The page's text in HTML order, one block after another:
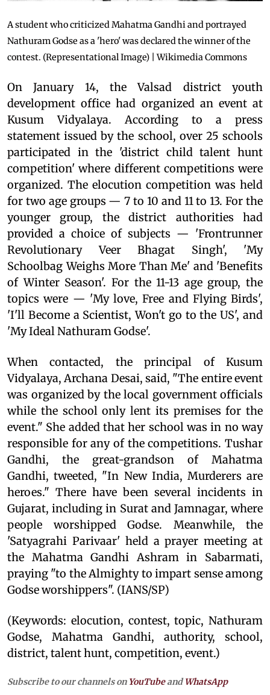
A student who criticized Mahatma Gandhi and portrayed
Nathuram Godse as a 'hero' was declared the winner of the
contest. (Representational Image) | Wikimedia Commons
On January 14, the Valsad district youth
development office had organized an event at
Kusum Vidyalaya. According to a press
statement issued by the school, over 25 schools
participated in the 'district child talent hunt
competition' where different competitions were
organized. The elocution competition was held
for two age groups — 7 to 10 and 11 to 13. For the
younger group, the district authorities had
provided a choice of subjects — 'Frontrunner
Revolutionary Veer Bhagat Singh', 'My
Schoolbag Weighs More Than Me' and 'Benefits
of Winter Season'. For the 11-13 age group, the
topics were — 'My love, Free and Flying Birds',
'I'll Become a Scientist, Won't go to the US', and
'My Ideal Nathuram Godse'.
When contacted, the principal of Kusum
Vidyalaya, Archana Desai, said, "The entire event
was organized by the local government officials
while the school only lent its premises for the
event." She added that her school was in no way
responsible for any of the competitions. Tushar
Gandhi, the great-grandson of Mahatma
Gandhi, tweeted, "In New India, Murderers are
heroes." There have been several incidents in
Gujarat, including in Surat and Jamnagar, where
people worshipped Godse. Meanwhile, the
'Satyagrahi Parivaar' held a prayer meeting at
the Mahatma Gandhi Ashram in Sabarmati,
praying "to the Almighty to impart sense among
Godse worshippers". (IANS/SP)
(Keywords: elocution, contest, topic, Nathuram
Godse, Mahatma Gandhi, authority, school,
district, talent hunt, competition, event.)
Subscribe to our channels on YouTubeandWhatsApp